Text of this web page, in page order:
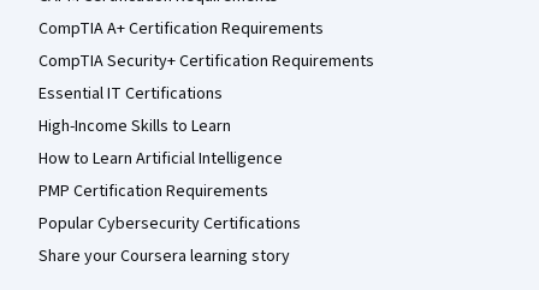
CompTIA A+ Certification Requirements
CompTIA Security+ Certification Requirements
Essential IT Certifications
High-Income Skills to Learn
How to Learn Artificial Intelligence
PMP Certification Requirements
Popular Cybersecurity Certifications
Share your Coursera learning story